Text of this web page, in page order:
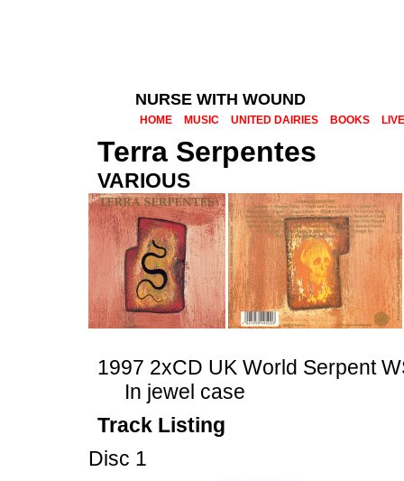
NURSE WITH WOUND
HOME MUSIC UNITED DAIRIES BOOKS LIVE
Terra Serpentes
VARIOUS
1997 2xCD UK World Serpent
In jewel case
Track Listing
Disc 1